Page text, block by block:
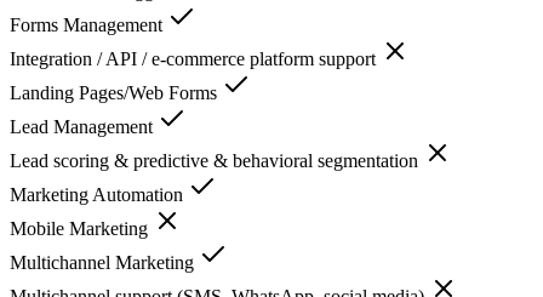
Forms Management
Integration / API / e-commerce platform support
Landing Pages/Web Forms
Lead Management
Lead scoring & predictive & behavioral segmentation
Marketing Automation
Mobile Marketing
Multichannel Marketing